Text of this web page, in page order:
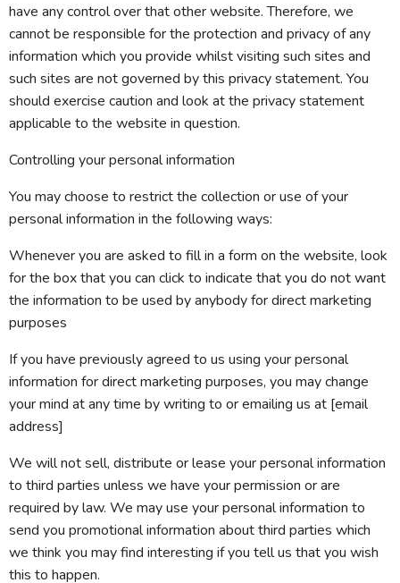
have any control over that other website. Therefore, we
cannot be responsible for the protection and privacy of any
information which you provide whilst visiting such sites and
such sites are not governed by this privacy statement. You
should exercise caution and look at the privacy statement
applicable to the website in question.
Controlling your personal information
You may choose to restrict the collection or use of your
personal information in the following ways:
Whenever you are asked to fill in a form on the website, look
for the box that you can click to indicate that you do not want
the information to be used by anybody for direct marketing
purposes
If you have previously agreed to us using your personal
information for direct marketing purposes, you may change
your mind at any time by writing to or emailing us at [email
address]
We will not sell, distribute or lease your personal information
to third parties unless we have your permission or are
required by law. We may use your personal information to
send you promotional information about third parties which
we think you may find interesting if you tell us that you wish
this to happen.